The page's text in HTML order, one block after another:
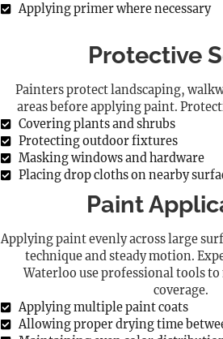
Applying primer where necessary
Protective
Painters protect landscaping,
areas before applying paint.
Covering plants and shrubs
Protecting outdoor fixtures
Masking windows and hardware
Placing drop cloths on nearby
Paint
Applying paint evenly across large
technique and steady motion.
Waterloo use professional tools
coverage.
Applying multiple paint coats
Allowing proper drying time